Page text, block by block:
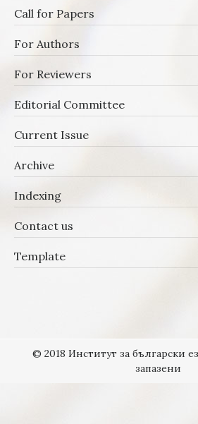
Call for Papers
For Authors
For Reviewers
Editorial Committee
Current Issue
Archive
Indexing
Contact us
Template
© 2018 Институт за български
запазени